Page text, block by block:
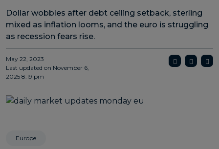
Dollar wobbles after debt ceiling setback, sterling
mixed as inflation looms, and the euro is struggling
as recession fears rise.
May 22, 2023
Last updated on November 6,
2025 8:19 pm
Europe